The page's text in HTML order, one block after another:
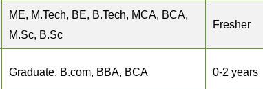
ME, M.Tech, BE, B.Tech, MCA, BCA,
M.Sc, B.Sc
Fresher
Graduate, B.com, BBA, BCA 0-2 years